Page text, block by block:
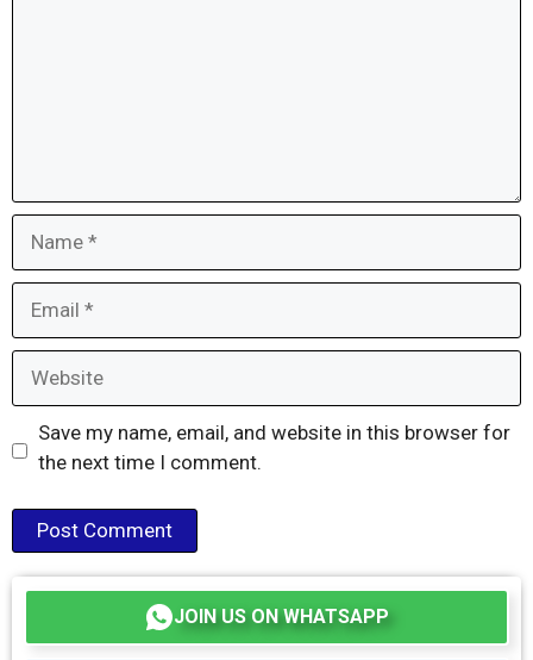
Save my name, email, and website in this browser for
the next time I comment.
JOIN US ON WHATSAPP